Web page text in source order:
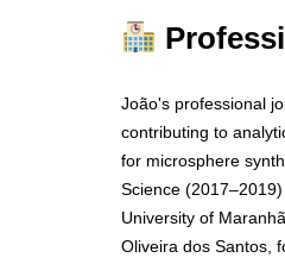
João's professional
contributing to
for microsphere
Science
University of
Oliveira dos Santos,